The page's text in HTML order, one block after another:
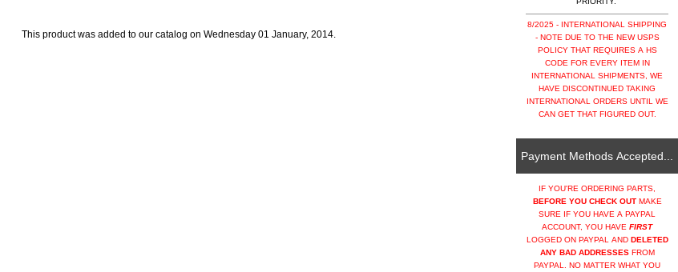
This product was added to our catalog on Wednesday 01 January, 2014.
8/2025 - INTERNATIONAL SHIPPING
- NOTE DUE TO THE NEW USPS
POLICY THAT REQUIRES A HS
CODE FOR EVERY ITEM IN
INTERNATIONAL SHIPMENTS, WE
HAVE DISCONTINUED TAKING
INTERNATIONAL ORDERS UNTIL WE
CAN GET THAT FIGURED OUT.
Payment Methods Accepted...
IF YOU'RE ORDERING PARTS,
BEFORE YOU CHECK OUTMAKE
SURE IF YOU HAVE A PAYPAL
ACCOUNT, YOU HAVEFIRST
LOGGED ON PAYPAL AND DELETED
ANY BAD ADDRESSESFROM
PAYPAL. NO MATTER WHAT YOU